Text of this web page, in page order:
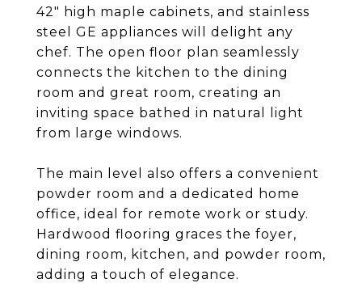
42" high maple cabinets, and stainless
steel GE appliances will delight any
chef. The open floor plan seamlessly
connects the kitchen to the dining
room and great room, creating an
inviting space bathed in natural light
from large windows.
The main level also offers a convenient
powder room and a dedicated home
office, ideal for remote work or study.
Hardwood flooring graces the foyer,
dining room, kitchen, and powder room,
adding a touch of elegance.